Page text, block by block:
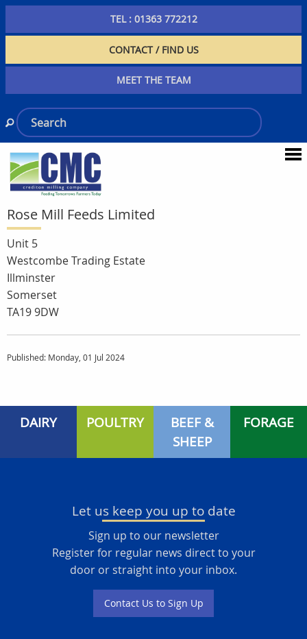
TEL : 01363 772212
CONTACT / FIND US
MEET THE TEAM
Rose Mill Feeds Limited
Unit 5
Westcombe Trading Estate
Illminster
Somerset
TA19 9DW
Published: Monday, 01 Jul 2024
DAIRY POULTRY
BEEF &
SHEEP
FORAGE
Let us keep you up to date
Sign up to our newsletter
Register for regular news direct to your
door or straight into your inbox.
Contact Us to Sign Up